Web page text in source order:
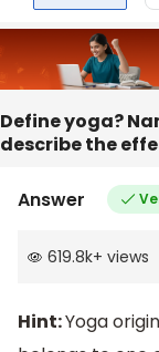
Define yoga?
describe the
Answer
619.8k+ views
Hint:Yoga